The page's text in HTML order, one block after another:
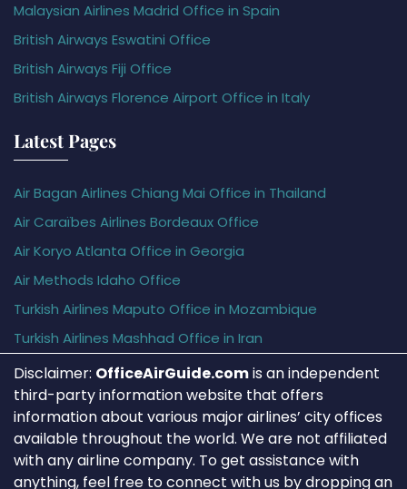
Malaysian Airlines Madrid Office in Spain
British Airways Eswatini Office
British Airways Fiji Office
British Airways Florence Airport Office in Italy
Latest Pages
Air Bagan Airlines Chiang Mai Office in Thailand
Air Caraïbes Airlines Bordeaux Office
Air Koryo Atlanta Office in Georgia
Air Methods Idaho Office
Turkish Airlines Maputo Office in Mozambique
Turkish Airlines Mashhad Office in Iran
Disclaimer: OfficeAirGuide.comis an independent
third-party information website that offers
information about various major airlines’ city offices
available throughout the world. We are not affiliated
with any airline company. To get assistance with
anything, feel free to connect with us by dropping an